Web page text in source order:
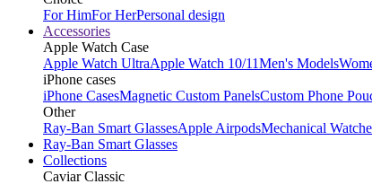
For HimFor HerPersonal design
Accessories
Apple Watch Case
Apple Watch UltraApple Watch 10/11Men's Models
iPhone cases
iPhone CasesMagnetic Custom PanelsCustom Phone
Other
Ray-Ban Smart GlassesApple AirpodsMechanical
Ray-Ban Smart Glasses
Collections
Caviar Classic